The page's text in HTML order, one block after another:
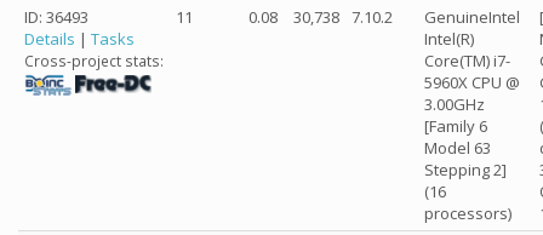
ID: 36493
Details | Tasks
Cross-project stats:
11 0.08 30,738 7.10.2
GenuineIntel
Intel(R)
Core(TM) i7-
5960X CPU @
3.00GHz
[Family 6
Model 63
Stepping 2]
(16
processors)